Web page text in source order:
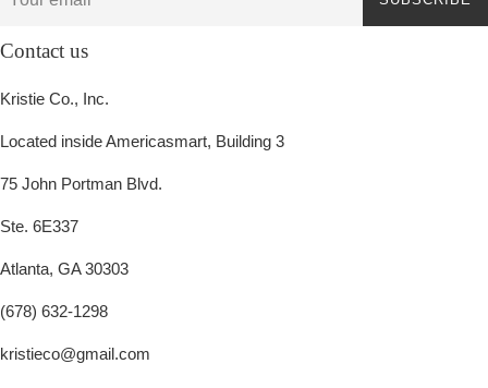
Contact us
Kristie Co., Inc.
Located inside Americasmart, Building 3
75 John Portman Blvd.
Ste. 6E337
Atlanta, GA 30303
(678) 632-1298
kristieco@gmail.com